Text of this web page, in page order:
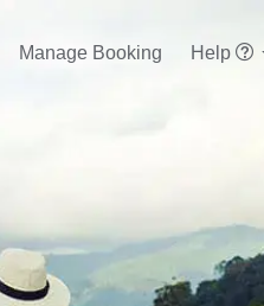
Manage Booking Help